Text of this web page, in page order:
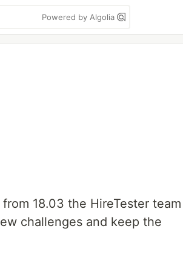
Powered by Algolia
18.03 the HireTester team
challenges and keep the